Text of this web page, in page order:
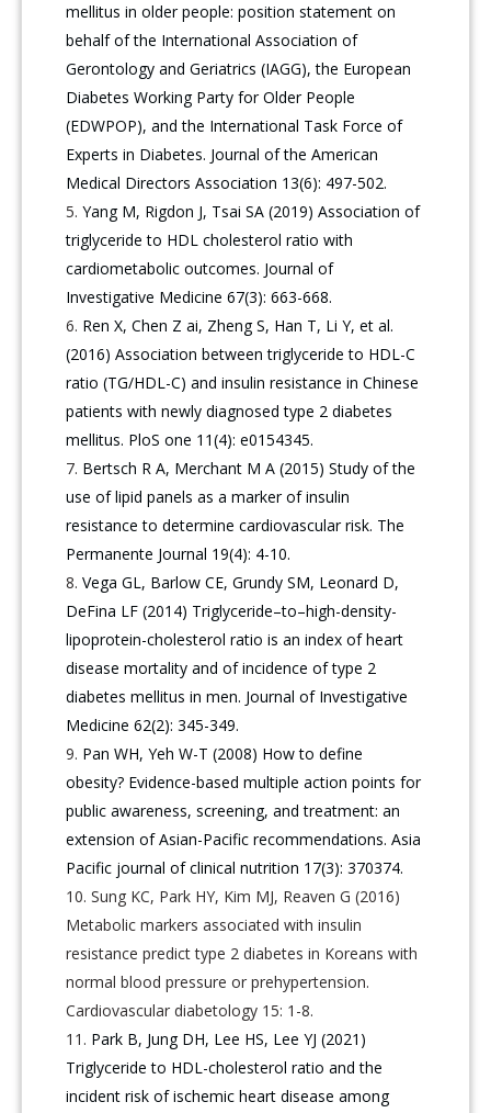
mellitus in older people: position statement on
behalf of the International Association of
Gerontology and Geriatrics (IAGG), the European
Diabetes Working Party for Older People
(EDWPOP), and the International Task Force of
Experts in Diabetes. Journal of the American
Medical Directors Association 13(6): 497-502.
Yang M, Rigdon J, Tsai SA (2019) Association of
triglyceride to HDL cholesterol ratio with
cardiometabolic outcomes. Journal of
Investigative Medicine 67(3): 663-668.
Ren X, Chen Z ai, Zheng S, Han T, Li Y, et al.
(2016) Association between triglyceride to HDL-C
ratio (TG/HDL-C) and insulin resistance in Chinese
patients with newly diagnosed type 2 diabetes
mellitus. PloS one 11(4): e0154345.
Bertsch R A, Merchant M A (2015) Study of the
use of lipid panels as a marker of insulin
resistance to determine cardiovascular risk. The
Permanente Journal 19(4): 4-10.
Vega GL, Barlow CE, Grundy SM, Leonard D,
DeFina LF (2014) Triglyceride–to–high-density-
lipoprotein-cholesterol ratio is an index of heart
disease mortality and of incidence of type 2
diabetes mellitus in men. Journal of Investigative
Medicine 62(2): 345-349.
Pan WH, Yeh W-T (2008) How to define
obesity? Evidence-based multiple action points for
public awareness, screening, and treatment: an
extension of Asian-Pacific recommendations. Asia
Pacific journal of clinical nutrition 17(3): 370374.
Sung KC, Park HY, Kim MJ, Reaven G (2016)
Metabolic markers associated with insulin
resistance predict type 2 diabetes in Koreans with
normal blood pressure or prehypertension.
Cardiovascular diabetology 15: 1-8.
Park B, Jung DH, Lee HS, Lee YJ (2021)
Triglyceride to HDL-cholesterol ratio and the
incident risk of ischemic heart disease among